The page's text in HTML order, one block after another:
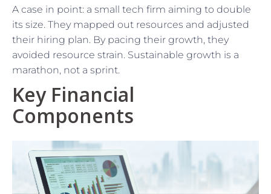
A case in point: a small tech firm aiming to double
its size. They mapped out resources and adjusted
their hiring plan. By pacing their growth, they
avoided resource strain. Sustainable growth is a
marathon, not a sprint.
Key Financial
Components